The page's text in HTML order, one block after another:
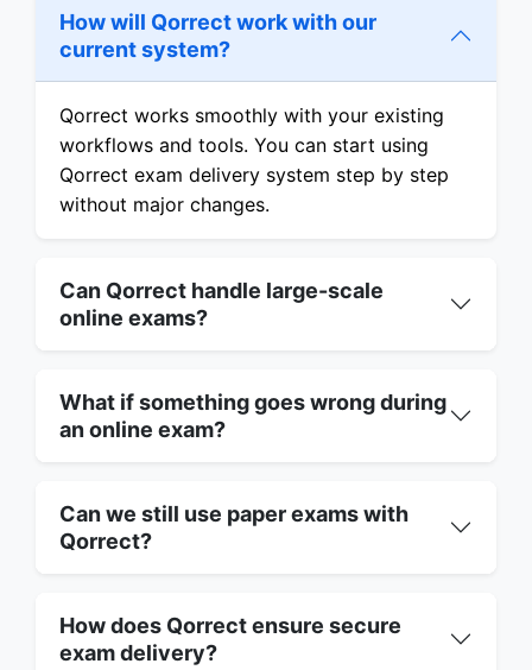
How will Qorrect work with our
current system?
Qorrect works smoothly with your existing
workflows and tools. You can start using
Qorrect exam delivery system step by step
without major changes.
Can Qorrect handle large-scale
online exams?
What if something goes wrong during
an online exam?
Can we still use paper exams with
Qorrect?
How does Qorrect ensure secure
exam delivery?